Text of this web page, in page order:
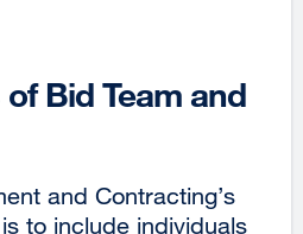
Bid Team and
and Contracting’s
to include individuals